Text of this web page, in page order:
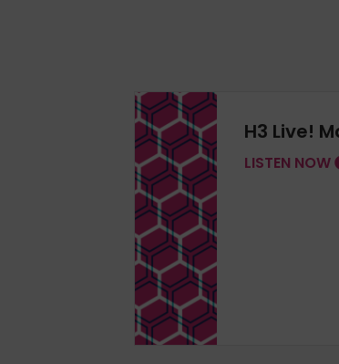
H3 Live!
LISTEN NOW